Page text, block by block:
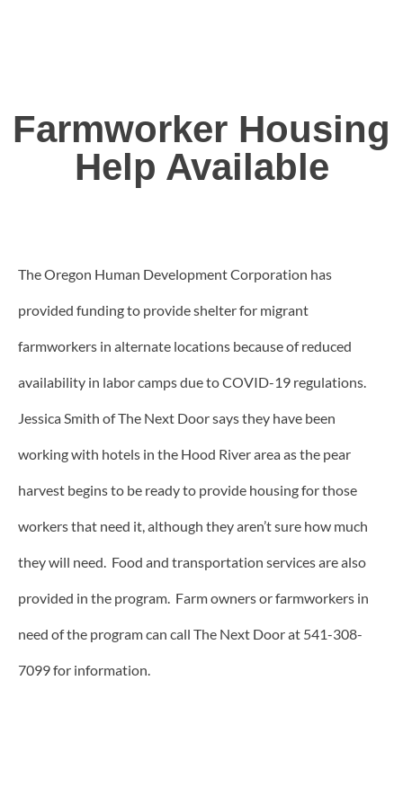
Farmworker Housing
Help Available
The Oregon Human Development Corporation has
provided funding to provide shelter for migrant
farmworkers in alternate locations because of reduced
availability in labor camps due to COVID-19 regulations.
Jessica Smith of The Next Door says they have been
working with hotels in the Hood River area as the pear
harvest begins to be ready to provide housing for those
workers that need it, although they aren’t sure how much
they will need. Food and transportation services are also
provided in the program. Farm owners or farmworkers in
need of the program can call The Next Door at 541-308-
7099 for information.